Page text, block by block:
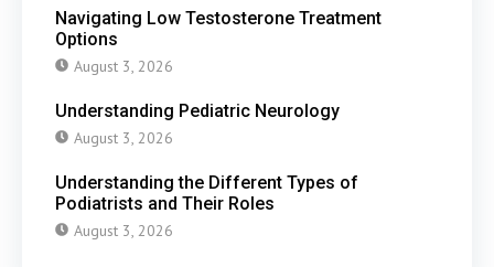
Navigating Low Testosterone Treatment
Options
August 3, 2026
Understanding Pediatric Neurology
August 3, 2026
Understanding the Different Types of
Podiatrists and Their Roles
August 3, 2026